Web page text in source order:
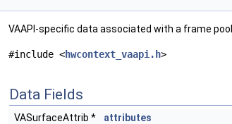
VAAPI-specific data associated with a frame pool.
#include <hwcontext_vaapi.h>
Data Fields
VASurfaceAttrib *
attributes